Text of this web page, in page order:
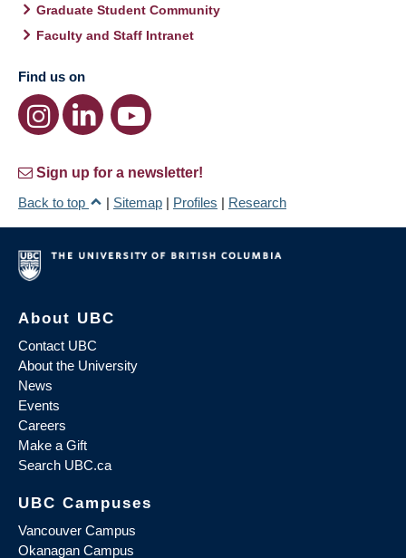
Graduate Student Community
Faculty and Staff Intranet
Find us on
Sign up for a newsletter!
Back to top
| Sitemap | Profiles | Research
About UBC
Contact UBC
About the University
News
Events
Careers
Make a Gift
Search UBC.ca
UBC Campuses
Vancouver Campus
Okanagan Campus